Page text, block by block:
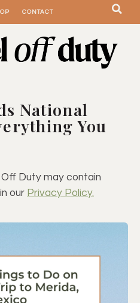
CONTACT
National
You
Duty may contain
our Privacy Policy.